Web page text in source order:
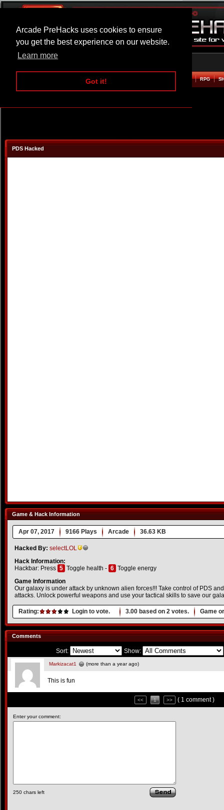
Arcade PreHacks uses cookies to ensure
you get the best experience on our website.
Learn more
Got it!
ARCADE BEAT EM UP RPG
PDS Hacked
Game & Hack Information
Apr 07, 2017 9166 Plays Arcade 36.63 KB
Hacked By: selectLOL
Hack Information:
Hackbar: Press 5 Toggle health - 6 Toggle energy
Game Information
Our galaxy is under attack by unknown alien forces!!! Take control of PDS
attacks. Unlock powerful weapons and use your tactical skills to save our
Rating: Login to vote. 3.00 based on 2 votes. Game
Comments
Sort: Show:
Markizacat1 (more than a year ago)
This is fun
<< 1 >> ( 1 comment )
Enter your comment:
250 chars left